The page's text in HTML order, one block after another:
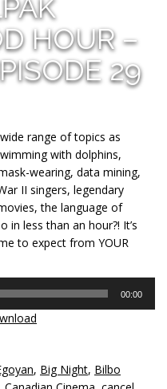
HOUR –
29
range of topics as
with dolphins,
wearing, data mining,
II singers, legendary
the language of
in less than an hour?! It’s
to expect from YOUR
00:00
, Big Night, Bilbo